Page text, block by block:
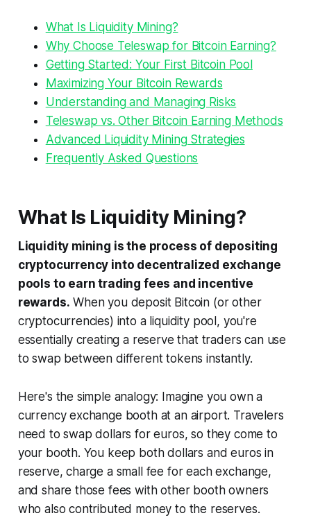
What Is Liquidity Mining?
Why Choose Teleswap for Bitcoin Earning?
Getting Started: Your First Bitcoin Pool
Maximizing Your Bitcoin Rewards
Understanding and Managing Risks
Teleswap vs. Other Bitcoin Earning Methods
Advanced Liquidity Mining Strategies
Frequently Asked Questions
What Is Liquidity Mining?
Liquidity mining is the process of depositing
cryptocurrency into decentralized exchange
pools to earn trading fees and incentive
rewards. When you deposit Bitcoin (or other
cryptocurrencies) into a liquidity pool, you're
essentially creating a reserve that traders can use
to swap between different tokens instantly.
Here's the simple analogy: Imagine you own a
currency exchange booth at an airport. Travelers
need to swap dollars for euros, so they come to
your booth. You keep both dollars and euros in
reserve, charge a small fee for each exchange,
and share those fees with other booth owners
who also contributed money to the reserves.